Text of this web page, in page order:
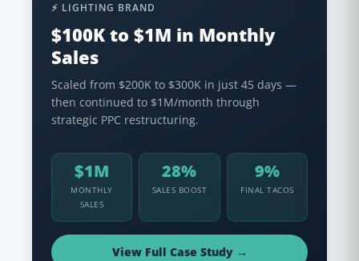
⚡ LIGHTING BRAND
$100K to $1M in Monthly
Sales
Scaled from $200K to $300K in just 45 days —
then continued to $1M/month through
strategic PPC restructuring.
$1M
MONTHLY
SALES
28%
SALES BOOST
9%
FINAL TACOS
View Full Case Study →